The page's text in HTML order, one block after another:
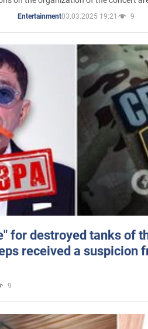
Entertainment03.03.2025 19:21 9
for destroyed tanks of
received a suspicion
9